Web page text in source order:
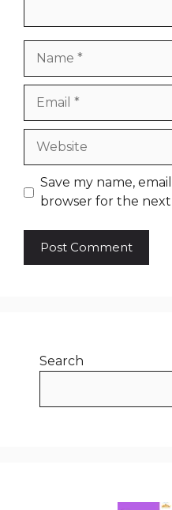
Website
Save my name,
browser for the
Search